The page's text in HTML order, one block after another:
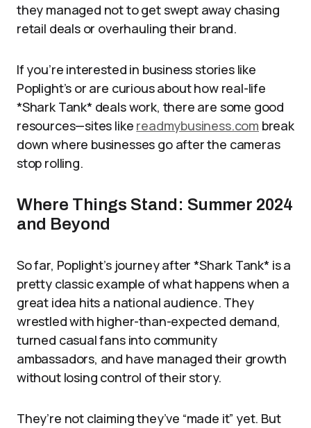
they managed not to get swept away chasing
retail deals or overhauling their brand.
If you’re interested in business stories like
Poplight’s or are curious about how real-life
*Shark Tank* deals work, there are some good
resources—sites like readmybusiness.com break
down where businesses go after the cameras
stop rolling.
Where Things Stand: Summer 2024
and Beyond
So far, Poplight’s journey after *Shark Tank* is a
pretty classic example of what happens when a
great idea hits a national audience. They
wrestled with higher-than-expected demand,
turned casual fans into community
ambassadors, and have managed their growth
without losing control of their story.
They’re not claiming they’ve “made it” yet. But